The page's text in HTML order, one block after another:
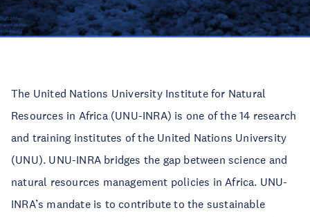
The United Nations University Institute for Natural
Resources in Africa (UNU-INRA) is one of the 14 research
and training institutes of the United Nations University
(UNU). UNU-INRA bridges the gap between science and
natural resources management policies in Africa. UNU-
INRA’s mandate is to contribute to the sustainable